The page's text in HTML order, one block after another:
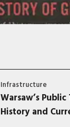
Infrastructure
Warsaw’s
History and